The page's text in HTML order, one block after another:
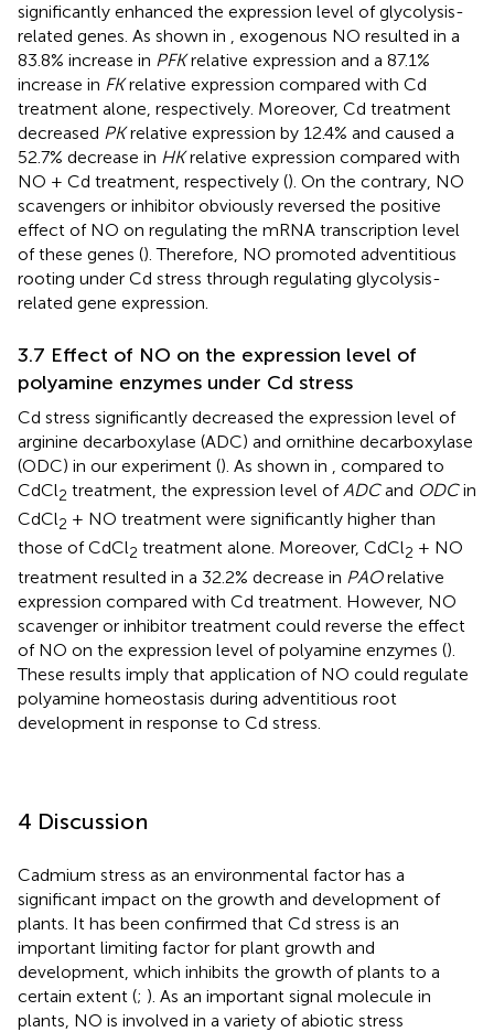
significantly enhanced the expression level of glycolysis-
related genes. As shown in , exogenous NO resulted in a
83.8% increase in PFKrelative expression and a 87.1%
increase in FKrelative expression compared with Cd
treatment alone, respectively. Moreover, Cd treatment
decreased PKrelative expression by 12.4% and caused a
52.7% decrease in HKrelative expression compared with
NO + Cd treatment, respectively (). On the contrary, NO
scavengers or inhibitor obviously reversed the positive
effect of NO on regulating the mRNA transcription level
of these genes (). Therefore, NO promoted adventitious
rooting under Cd stress through regulating glycolysis-
related gene expression.
3.7 Effect of NO on the expression level of
polyamine enzymes under Cd stress
Cd stress significantly decreased the expression level of
arginine decarboxylase (ADC) and ornithine decarboxylase
(ODC) in our experiment (). As shown in , compared to
CdCl2 treatment, the expression level ofADCand ODCin
CdCl2 + NO treatment were significantly higher than
those of CdCl2 treatment alone. Moreover, CdCl2 + NO
treatment resulted in a 32.2% decrease in PAOrelative
expression compared with Cd treatment. However, NO
scavenger or inhibitor treatment could reverse the effect
of NO on the expression level of polyamine enzymes ().
These results imply that application of NO could regulate
polyamine homeostasis during adventitious root
development in response to Cd stress.
4 Discussion
Cadmium stress as an environmental factor has a
significant impact on the growth and development of
plants. It has been confirmed that Cd stress is an
important limiting factor for plant growth and
development, which inhibits the growth of plants to a
certain extent (; ). As an important signal molecule in
plants, NO is involved in a variety of abiotic stress